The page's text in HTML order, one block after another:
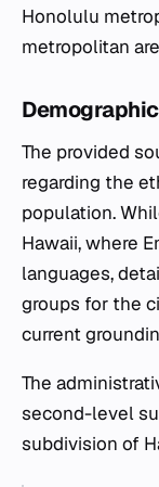
Honolulu
metropolitan
The provided
regarding the
population.
Hawaii, where
languages,
groups for the
current
The
second-level
subdivision of